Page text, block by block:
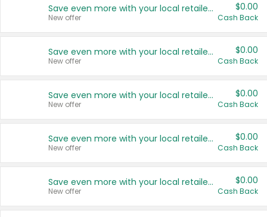
Save even more with your local retailers
New offer
$0.00
Cash Back
Save even more with your local retailers
New offer
$0.00
Cash Back
Save even more with your local retailers
New offer
$0.00
Cash Back
Save even more with your local retailers
New offer
$0.00
Cash Back
Save even more with your local retailers
New offer
$0.00
Cash Back